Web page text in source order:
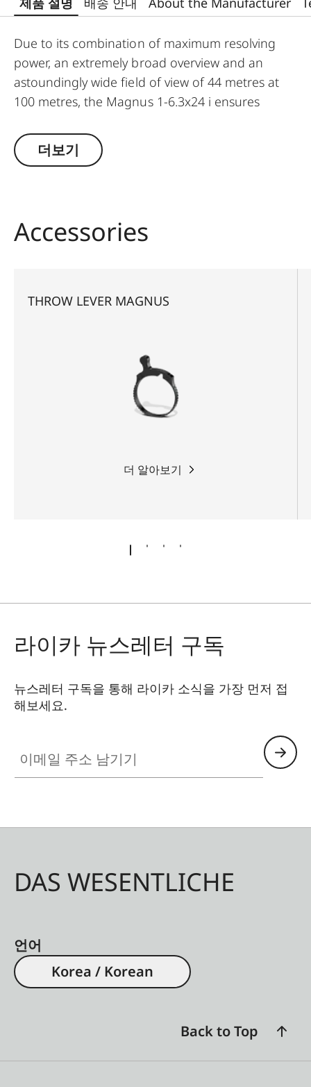
Due to its combination of maximum resolving
power, an extremely broad overview and an
astoundingly wide field of view of 44 metres at
100 metres, the Magnus 1-6.3x24 i ensures
Thanks to a large exit pupil and a crisply defined,
extremely bright red dot, it guarantees extremely
generously wide 1 to 6.3-fold zoom range, and a
smart, automatic power-off function. In
6.3x24 i an extraordinarily reliable and versatile
더보기
Accessories
THROW LEVER MAGNUS
더 알아보기
라이카 뉴스레터 구독
뉴스레터 구독을 통해 라이카 소식을 가장 먼저 접
해보세요.
DAS WESENTLICHE
언어
Korea / Korean
Back to Top